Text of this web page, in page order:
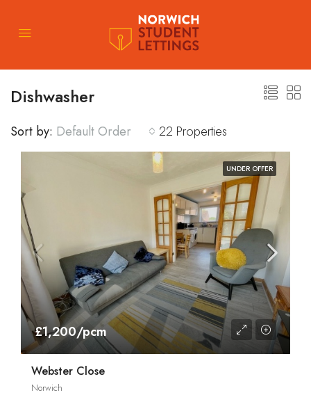
Dishwasher
22 Properties
Sort by: Default Order
UNDER OFFER
£1,200/pcm
Webster Close
Norwich